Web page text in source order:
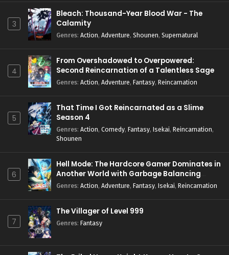
3
Bleach: Thousand-Year Blood War - The
Calamity
Genres: Action, Adventure, Shounen, Supernatural
4
From Overshadowed to Overpowered:
Second Reincarnation of a Talentless Sage
Genres: Action, Adventure, Fantasy, Reincarnation
5
That Time I Got Reincarnated as a Slime
Season 4
Genres: Action, Comedy, Fantasy, Isekai, Reincarnation,
Shounen
6
Hell Mode: The Hardcore Gamer Dominates in
Another World with Garbage Balancing
Season 2
Genres: Action, Adventure, Fantasy, Isekai, Reincarnation
7
The Villager of Level 999
Genres: Fantasy